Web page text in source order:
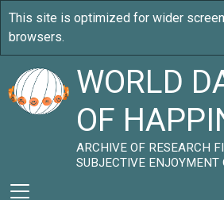
WORLD
OF
ARCHIVE OF RESEARCH
SUBJECTIVE ENJOYMENT